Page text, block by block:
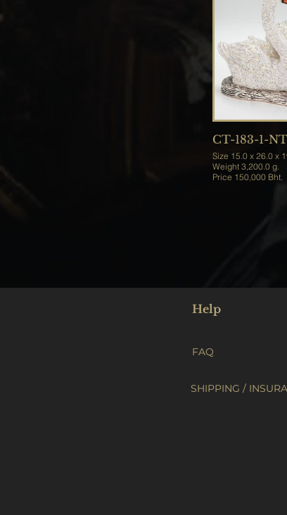
CT-183-1-NT
Size 15.0 x 26.0
Weight 3,200.0 g.
Price 150,000 Bht.
Help
FAQ
SHIPPING /